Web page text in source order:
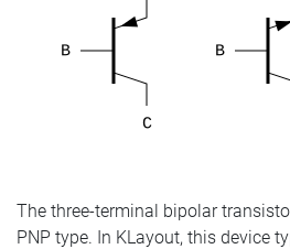
The three-terminal bipolar
PNP type. In KLayout, this device